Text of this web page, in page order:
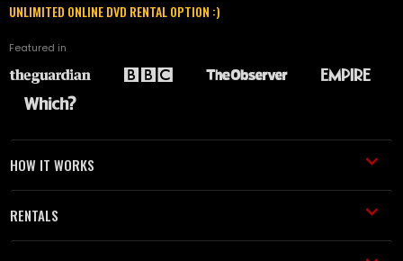
UNLIMITED ONLINE DVD RENTAL OPTION :)
Featured in
HOW IT WORKS
RENTALS